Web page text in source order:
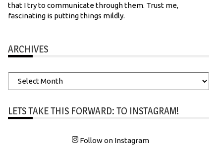
that I try to communicate through them. Trust me,
fascinating is putting things mildly.
ARCHIVES
Archives
LETS TAKE THIS FORWARD: TO INSTAGRAM!
Follow on Instagram